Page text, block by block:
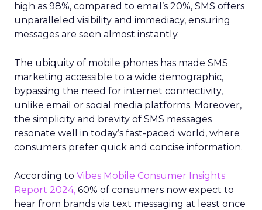
high as 98%, compared to email’s 20%, SMS offers
unparalleled visibility and immediacy, ensuring
messages are seen almost instantly.
The ubiquity of mobile phones has made SMS
marketing accessible to a wide demographic,
bypassing the need for internet connectivity,
unlike email or social media platforms. Moreover,
the simplicity and brevity of SMS messages
resonate well in today’s fast-paced world, where
consumers prefer quick and concise information.
According to Vibes Mobile Consumer Insights
Report 2024, 60% of consumers now expect to
hear from brands via text messaging at least once